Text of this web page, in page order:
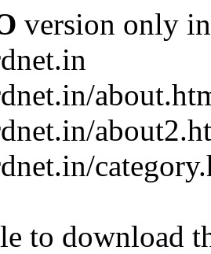
version only
to download